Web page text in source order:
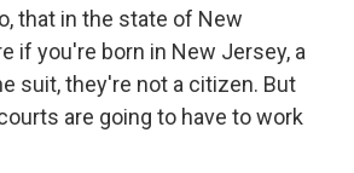
that in the state of New
if you're born in New Jersey, a
suit, they're not a citizen. But
are going to have to work